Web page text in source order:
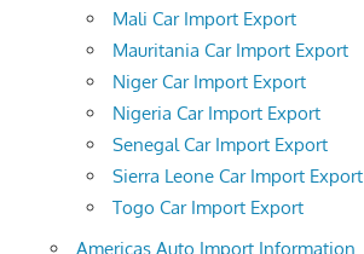
Mali Car Import Export
Mauritania Car Import Export
Niger Car Import Export
Nigeria Car Import Export
Senegal Car Import Export
Sierra Leone Car Import Export
Togo Car Import Export
Americas Auto Import Information